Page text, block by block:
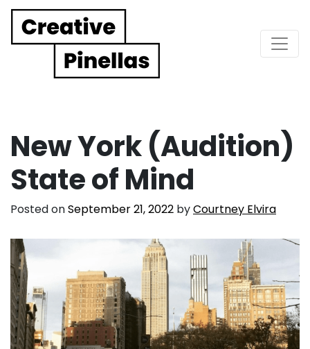
Main Navigation
New York (Audition)
State of Mind
Posted onSeptember 21, 2022 byCourtney Elvira